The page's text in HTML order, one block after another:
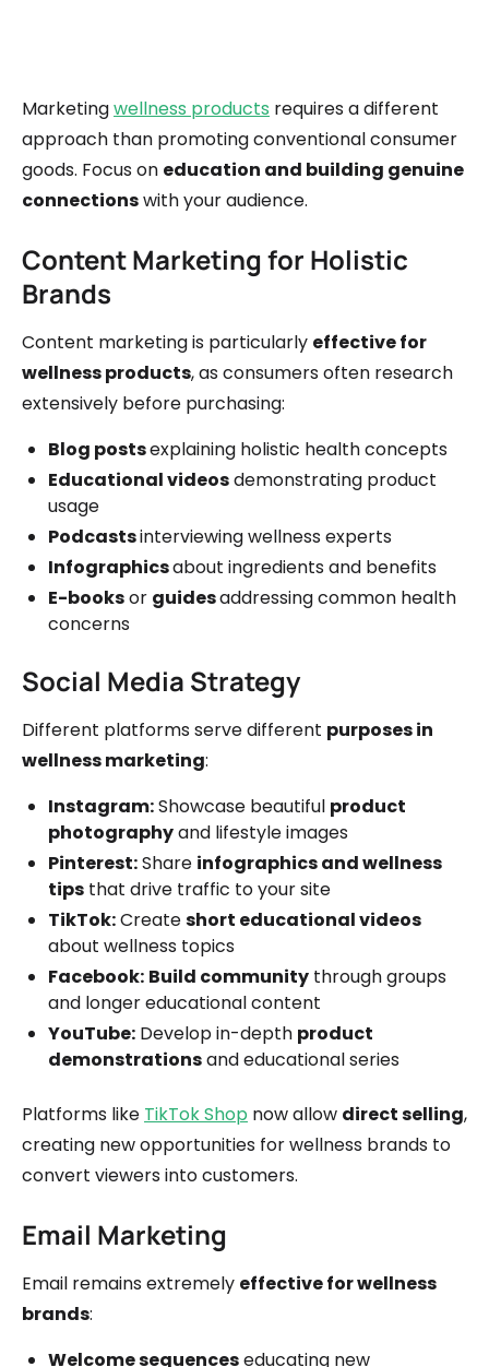
Marketingwellness products requires a different
approach than promoting conventional consumer
goods. Focus on education and building genuine
connectionswith your audience.
Content Marketing for Holistic
Brands
Content marketing is particularly effective for
wellness products, as consumers often research
extensively before purchasing:
Blog postsexplaining holistic health concepts
Educational videosdemonstrating product
usage
Podcastsinterviewing wellness experts
Infographicsabout ingredients and benefits
E-booksor guidesaddressing common health
concerns
Social Media Strategy
Different platforms serve different purposes in
wellness marketing:
Instagram:Showcase beautiful product
photographyand lifestyle images
Pinterest:Share infographics and wellness
tips that drive traffic to your site
TikTok:Createshort educational videos
about wellness topics
Facebook: Build community through groups
and longer educational content
YouTube: Develop in-depth product
demonstrationsand educational series
Platforms like TikTok Shop now allow direct selling,
creating new opportunities for wellness brands to
convert viewers into customers.
Email Marketing
Email remains extremely effective for wellness
brands:
Welcome sequenceseducating new